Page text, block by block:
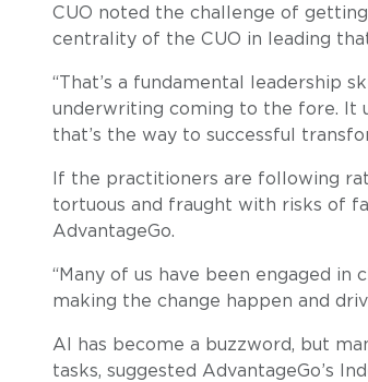
CUO noted the challenge of
centrality of the CUO in leading
“That’s a fundamental leadership
underwriting coming to the fore. It
that’s the way to successful
If the practitioners are following
tortuous and fraught with risks of
AdvantageGo.
“Many of us have been engaged
making the change happen and
AI has become a buzzword, but
tasks, suggested AdvantageGo’s